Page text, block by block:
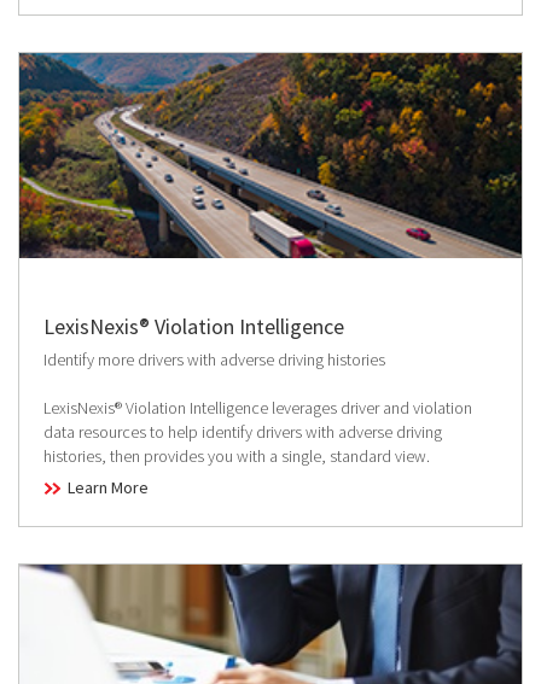
LexisNexis® Violation Intelligence
Identify more drivers with adverse driving histories
LexisNexis® Violation Intelligence leverages driver and violation
data resources to help identify drivers with adverse driving
histories, then provides you with a single, standard view.
Learn More